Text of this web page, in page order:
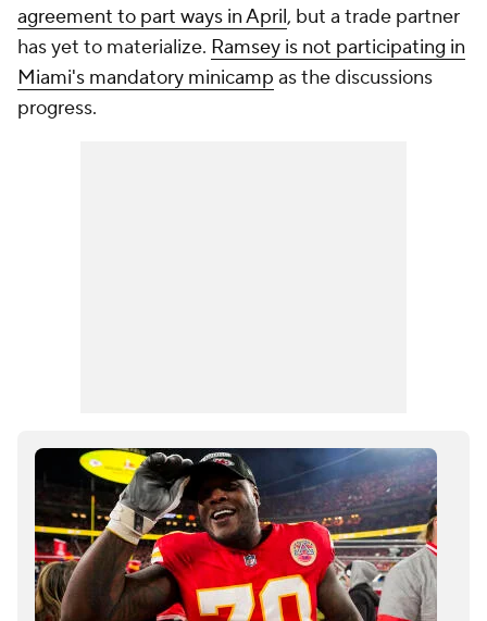
agreement to part ways in April, but a trade partner
has yet to materialize. Ramsey is not participating in
Miami's mandatory minicamp as the discussions
progress.